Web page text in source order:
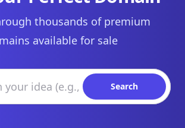
thousands of premium
available for sale
Search